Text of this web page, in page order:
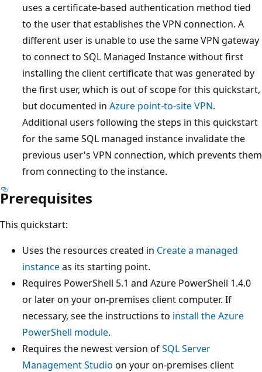
uses a certificate-based authentication method tied
to the user that establishes the VPN connection. A
different user is unable to use the same VPN gateway
to connect to SQL Managed Instance without first
installing the client certificate that was generated by
the first user, which is out of scope for this quickstart,
but documented in Azure point-to-site VPN.
Additional users following the steps in this quickstart
for the same SQL managed instance invalidate the
previous user's VPN connection, which prevents them
from connecting to the instance.
Prerequisites
This quickstart:
Uses the resources created in Create a managed
instanceas its starting point.
Requires PowerShell 5.1 and Azure PowerShell 1.4.0
or later on your on-premises client computer. If
necessary, see the instructions to install the Azure
PowerShell module.
Requires the newest version ofSQL Server
Management Studio on your on-premises client